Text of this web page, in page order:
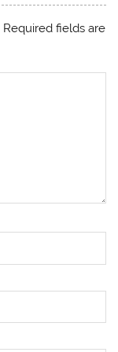
Required fields are